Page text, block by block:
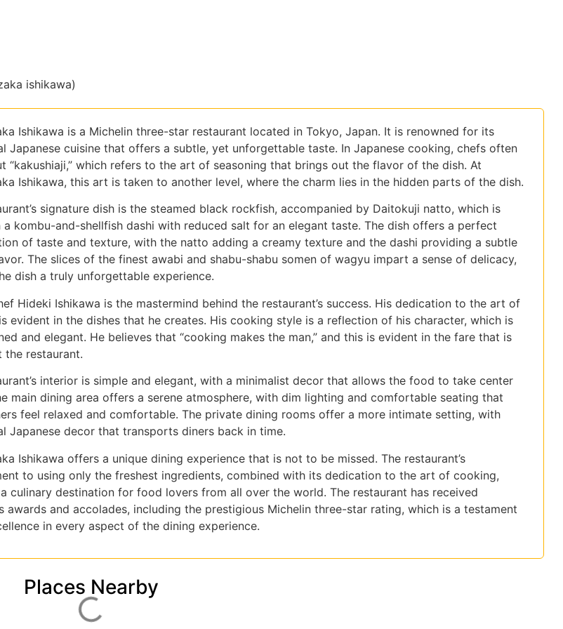
ishikawa)
Ishikawa is a Michelin three-star restaurant located in Tokyo, Japan. It is renowned for its
Japanese cuisine that offers a subtle, yet unforgettable taste. In Japanese cooking, chefs often
“kakushiaji,” which refers to the art of seasoning that brings out the flavor of the dish. At
Ishikawa, this art is taken to another level, where the charm lies in the hidden parts of the dish.
signature dish is the steamed black rockfish, accompanied by Daitokuji natto, which is
a kombu-and-shellfish dashi with reduced salt for an elegant taste. The dish offers a perfect
of taste and texture, with the natto adding a creamy texture and the dashi providing a subtle
The slices of the finest awabi and shabu-shabu somen of wagyu impart a sense of delicacy,
dish a truly unforgettable experience.
Hideki Ishikawa is the mastermind behind the restaurant’s success. His dedication to the art of
evident in the dishes that he creates. His cooking style is a reflection of his character, which is
and elegant. He believes that “cooking makes the man,” and this is evident in the fare that is
the restaurant.
interior is simple and elegant, with a minimalist decor that allows the food to take center
main dining area offers a serene atmosphere, with dim lighting and comfortable seating that
feel relaxed and comfortable. The private dining rooms offer a more intimate setting, with
Japanese decor that transports diners back in time.
Ishikawa offers a unique dining experience that is not to be missed. The restaurant’s
to using only the freshest ingredients, combined with its dedication to the art of cooking,
culinary destination for food lovers from all over the world. The restaurant has received
awards and accolades, including the prestigious Michelin three-star rating, which is a testament
in every aspect of the dining experience.
Places Nearby